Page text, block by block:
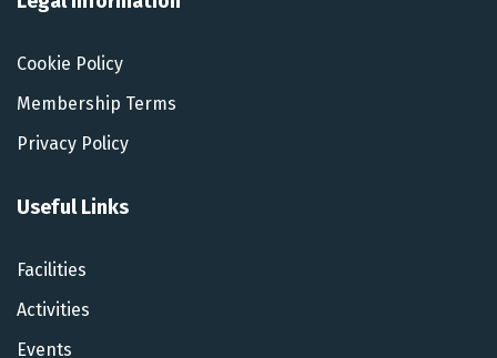
Cookie Policy
Membership Terms
Privacy Policy
Useful Links
Facilities
Activities
Events